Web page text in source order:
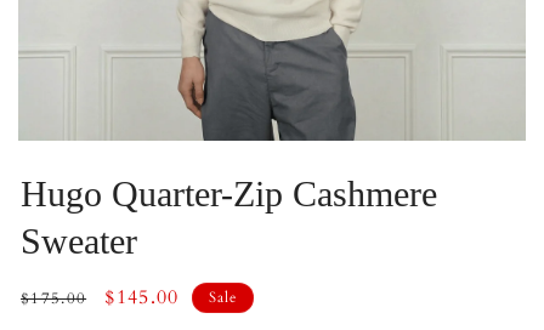
2
in
Hugo Quarter-Zip Cashmere
Sweater
Regular
$175.00
Sale
$145.00 Sale